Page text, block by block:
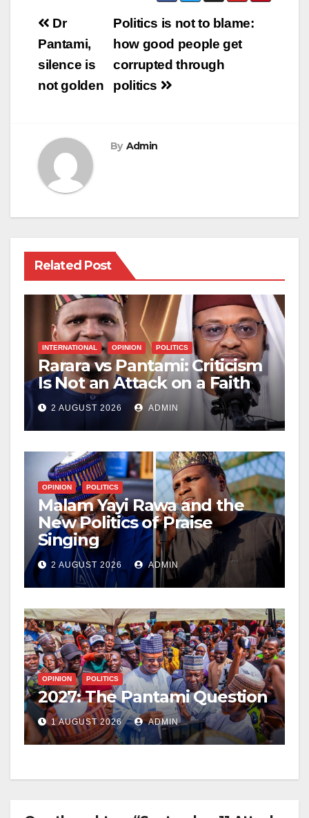
Post
navigation
Politics is not to blame:
how good people get
corrupted through
politics
Dr
Pantami,
silence is
not golden
By Admin
Related Post
INTERNATIONAL OPINION POLITICS
Rarara vs Pantami: Criticism
Is Not an Attack on a Faith
2 AUGUST 2026 ADMIN
OPINION POLITICS
Malam Yayi Rawa and the
New Politics of Praise
Singing
2 AUGUST 2026 ADMIN
OPINION POLITICS
2027: The Pantami Question
1 AUGUST 2026 ADMIN